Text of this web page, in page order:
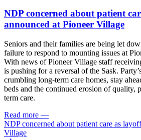
NDP concerned about patient
announced at Pioneer Village
Seniors and their families are being let
failure to respond to mounting issues at
With news of Pioneer Village staff
is pushing for a reversal of the Sask.
crumbling long-term care homes, stay
beds and the continued erosion of quality,
term care.
Read more —
NDP concerned about patient care as
Village